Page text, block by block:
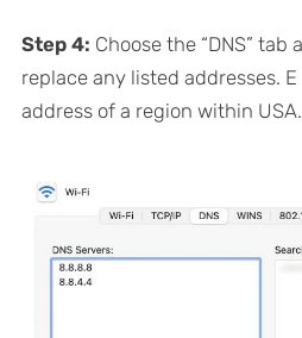
Step 4: Choose the “DNS” tab
replace any listed addresses.
address of a region within USA.